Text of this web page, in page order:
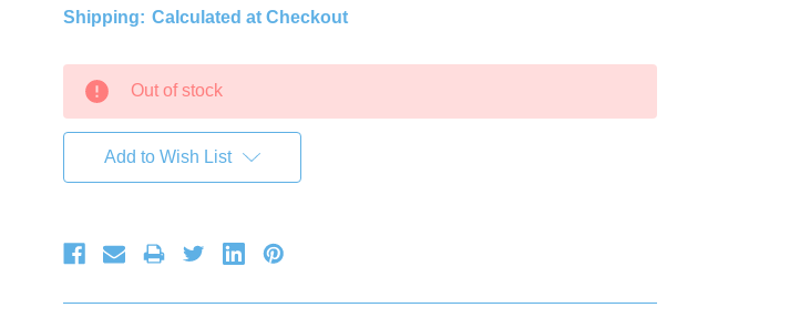
Shipping: Calculated at Checkout
Current
Stock:
Out of stock
Add to Wish List